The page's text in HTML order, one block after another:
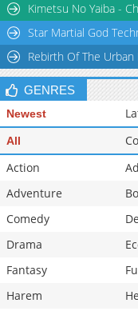
Kimetsu No Yaiba -
Star Martial God
Rebirth Of The
GENRES
Newest
All
Action
Adventure
Comedy
Drama
Fantasy
Harem